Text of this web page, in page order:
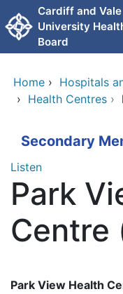
Skip to main content
Cardiff and Vale
University
Board
Home › Hospitals
› Health Centres ›
Secondary
Listen
Park
Centre
Park View Health